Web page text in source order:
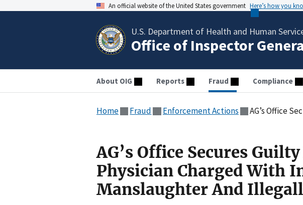
An official website of the United States government Here’s how you
U.S. Department of Health and Human
Office of Inspector
About OIG Reports Fraud Compliance
Home Fraud Enforcement Actions AG’s Office
AG’s Office Secures
Physician Charged With
Manslaughter And